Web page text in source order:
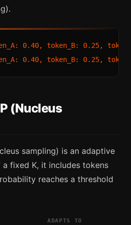
0.40, token_B: 0.25,
(Nucleus
sampling) is an adaptive
fixed K, it includes tokens
reaches a threshold
ADAPTS TO